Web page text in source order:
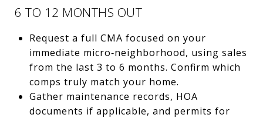
6 TO 12 MONTHS OUT
Request a full CMA focused on your
immediate micro‑neighborhood, using sales
from the last 3 to 6 months. Confirm which
comps truly match your home.
Gather maintenance records, HOA
documents if applicable, and permits for